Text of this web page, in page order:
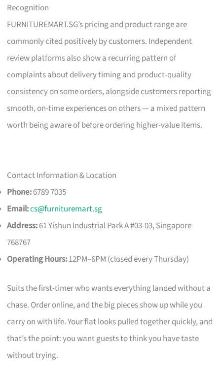
Recognition
FURNITUREMART.SG’s pricing and product range are
commonly cited positively by customers. Independent
review platforms also show a recurring pattern of
complaints about delivery timing and product-quality
consistency on some orders, alongside customers reporting
smooth, on-time experiences on others — a mixed pattern
worth being aware of before ordering higher-value items.
Contact Information & Location
Phone:6789 7035
Email:cs@furnituremart.sg
Address:61 Yishun Industrial Park A #03-03, Singapore
768767
Operating Hours:12PM–6PM (closed every Thursday)
Suits the first-timer who wants everything landed without a
chase. Order online, and the big pieces show up while you
carry on with life. Your flat looks pulled together quickly, and
that’s the point: you want guests to think you have taste
without trying.